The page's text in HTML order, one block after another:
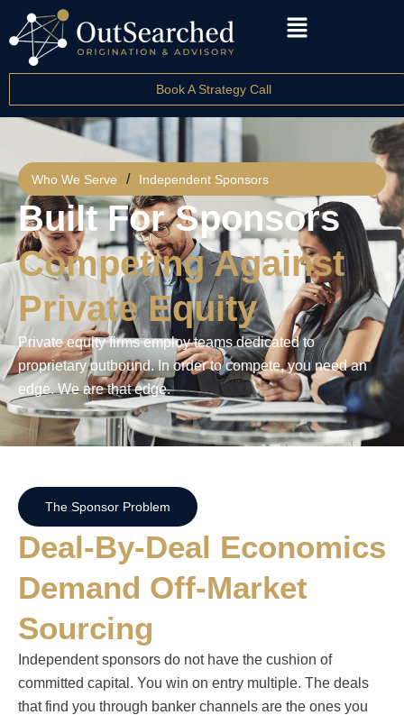
Book A Strategy Call
Who We Serve / Independent Sponsors
Built For Sponsors
Competing Against
Private Equity
Private equity firms employ teams dedicated to
proprietary outbound. In order to compete, you need an
edge. We are that edge.
The Sponsor Problem
Deal-By-Deal Economics
Demand Off-Market
Sourcing
Independent sponsors do not have the cushion of
committed capital. You win on entry multiple. The deals
that find you through banker channels are the ones you